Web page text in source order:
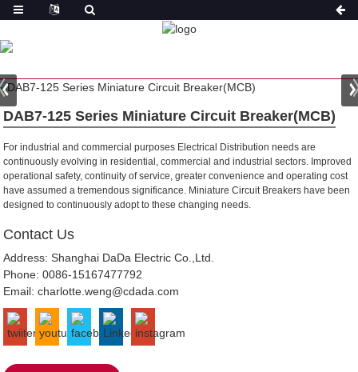
PRODUCT
DAB7-125 Series Miniature Circuit Breaker(MCB)
For industrial and commercial purposes Electrical Distribution needs are
continuously evolving in residential, commercial and industrial sectors. Improved
operational safety, continuity of service, greater convenience and operating cost
have assumed a tremendous significance. Miniature Circuit Breakers have been
designed to continuously adopt to these changing needs.
Contact Us
Address: Shanghai DaDa Electric Co.,Ltd.
Phone:0086-15167477792
Email:charlotte.weng@cdada.com